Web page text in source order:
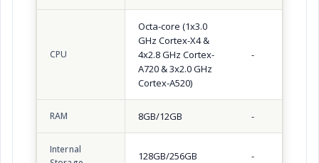
CPU
Octa-core (1x3.0
GHz Cortex-X4 &
4x2.8 GHz Cortex-
A720 & 3x2.0 GHz
Cortex-A520)
-
RAM 8GB/12GB -
Internal
128GB/256GB -